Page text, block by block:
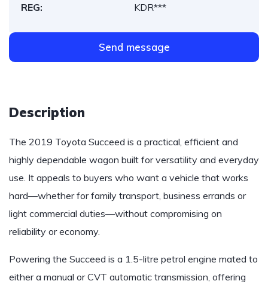
REG:
KDR***
Send message
Description
The 2019 Toyota Succeed is a practical, efficient and
highly dependable wagon built for versatility and everyday
use. It appeals to buyers who want a vehicle that works
hard—whether for family transport, business errands or
light commercial duties—without compromising on
reliability or economy.
Powering the Succeed is a 1.5-litre petrol engine mated to
either a manual or CVT automatic transmission, offering